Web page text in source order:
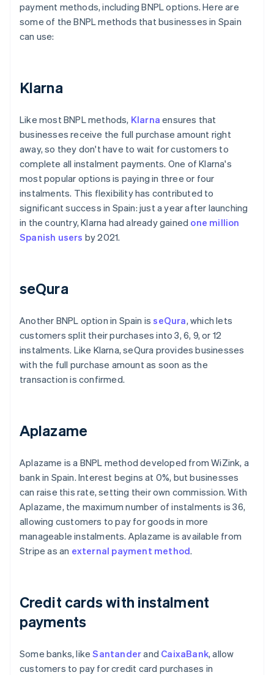
payment methods, including BNPL options. Here are
some of the BNPL methods that businesses in Spain
can use:
Klarna
Like most BNPL methods, Klarna ensures that
businesses receive the full purchase amount right
away, so they don't have to wait for customers to
complete all instalment payments. One of Klarna's
most popular options is paying in three or four
instalments. This flexibility has contributed to
significant success in Spain: just a year after launching
in the country, Klarna had already gained one million
Spanish users by 2021.
seQura
Another BNPL option in Spain isseQura, which lets
customers split their purchases into 3, 6, 9, or 12
instalments. Like Klarna, seQura provides businesses
with the full purchase amount as soon as the
transaction is confirmed.
Aplazame
Aplazame is a BNPL method developed from WiZink, a
bank in Spain. Interest begins at 0%, but businesses
can raise this rate, setting their own commission. With
Aplazame, the maximum number of instalments is 36,
allowing customers to pay for goods in more
manageable instalments. Aplazame is available from
Stripe as an external payment method.
Credit cards with instalment
payments
Some banks, likeSantanderand CaixaBank, allow
customers to pay for credit card purchases in